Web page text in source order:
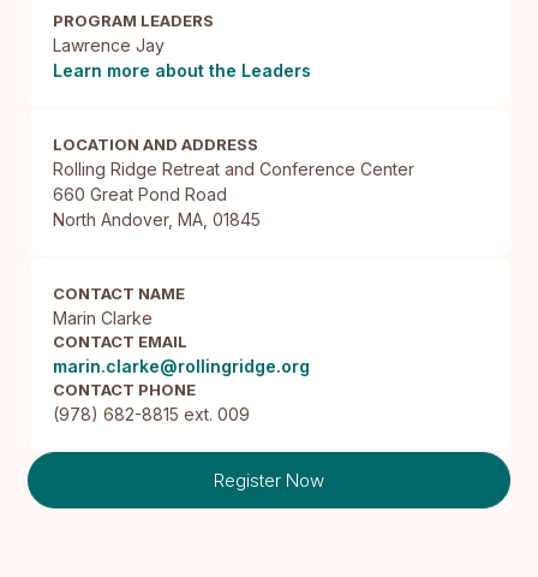
PROGRAM LEADERS
Lawrence Jay
Learn more about the Leaders
LOCATION AND ADDRESS
Rolling Ridge Retreat and Conference Center
660 Great Pond Road
North Andover, MA, 01845
CONTACT NAME
Marin Clarke
CONTACT EMAIL
marin.clarke@rollingridge.org
CONTACT PHONE
(978) 682-8815 ext. 009
Register Now